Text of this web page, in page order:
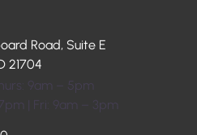
Road, Suite E
21704
9am – 5pm
| Fri: 9am – 3pm